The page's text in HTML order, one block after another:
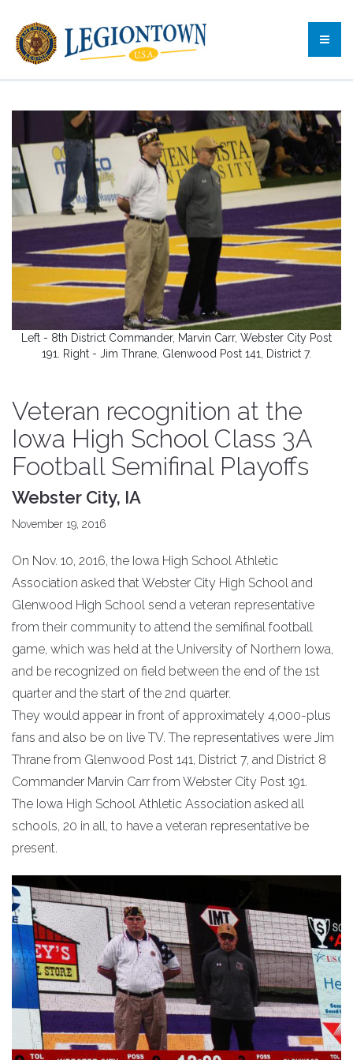
Left - 8th District Commander, Marvin Carr, Webster City Post
191. Right - Jim Thrane, Glenwood Post 141, District 7.
Veteran recognition at the
Iowa High School Class 3A
Football Semifinal Playoffs
Webster City, IA
November 19, 2016
On Nov. 10, 2016, the Iowa High School Athletic
Association asked that Webster City High School and
Glenwood High School send a veteran representative
from their community to attend the semifinal football
game, which was held at the University of Northern Iowa,
and be recognized on field between the end of the 1st
quarter and the start of the 2nd quarter.
They would appear in front of approximately 4,000-plus
fans and also be on live TV. The representatives were Jim
Thrane from Glenwood Post 141, District 7, and District 8
Commander Marvin Carr from Webster City Post 191.
The Iowa High School Athletic Association asked all
schools, 20 in all, to have a veteran representative be
present.